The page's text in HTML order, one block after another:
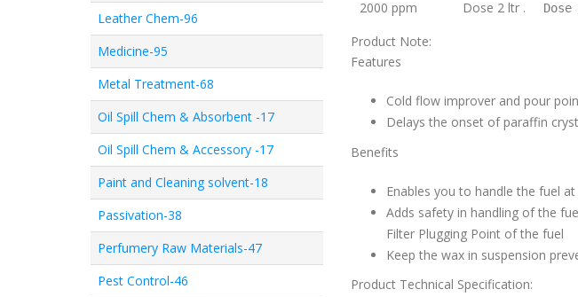
Leather Chem-96
Medicine-95
Metal Treatment-68
Oil Spill Chem & Absorbent -17
Oil Spill Chem & Accessory -17
Paint and Cleaning solvent-18
Passivation-38
Perfumery Raw Materials-47
Pest Control-46
2000 ppm Dose 2 ltr .
Product Note:
Features
Cold flow improver and pour
Delays the onset of paraffin
Benefits
Enables you to handle the fuel
Adds safety in handling of the
Filter Plugging Point of the fuel
Keep the wax in suspension
Product Technical Specification: